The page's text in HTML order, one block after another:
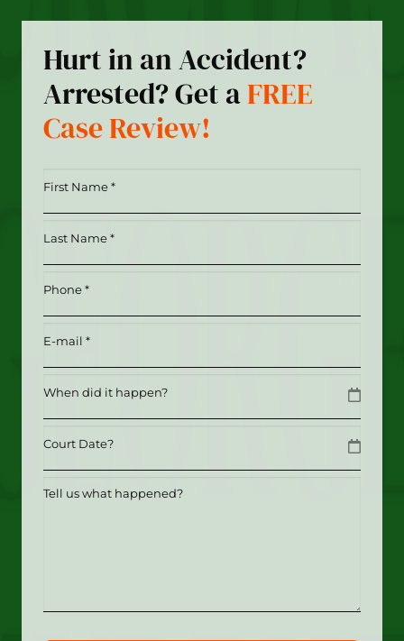
Hurt in an Accident?
Arrested? Get aFREE
Case Review!
First
(Required)
(Required)
Phone (Required)
Email(Required)
Date
Date
Tell